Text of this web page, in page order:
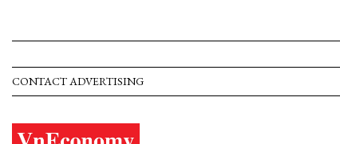
CONTACT ADVERTISING